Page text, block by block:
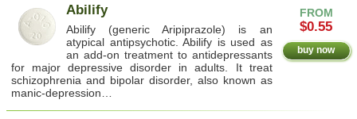
FROM
$0.55
buy now
Abilify
Abilify (generic Aripiprazole) is an
atypical antipsychotic. Abilify is used as
an add-on treatment to antidepressants
for major depressive disorder in adults. It treat
schizophrenia and bipolar disorder, also known as
manic-depression…